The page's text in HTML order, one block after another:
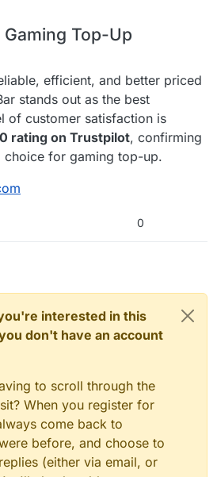
Top-Up
efficient, and better priced
stands out as the best
of customer satisfaction is
rating on Trustpilot, confirming
choice for gaming top-up.
0
interested in this
don't have an account
to scroll through the
When you register for
come back to
before, and choose to
(either via email, or